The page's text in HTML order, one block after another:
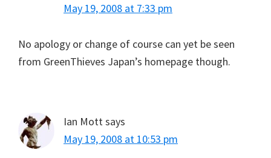
May 19, 2008 at 7:33 pm
No apology or change of course can yet be seen
from GreenThieves Japan’s homepage though.
Ian Mott says
May 19, 2008 at 10:53 pm